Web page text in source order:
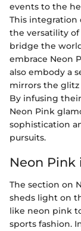
events to the
This integration
the versatility of
bridge the
embrace Neon
also embody a
mirrors the
By infusing
Neon Pink
sophistication
pursuits.
Neon
The section on
sheds light on
like neon pink
sports fashion.